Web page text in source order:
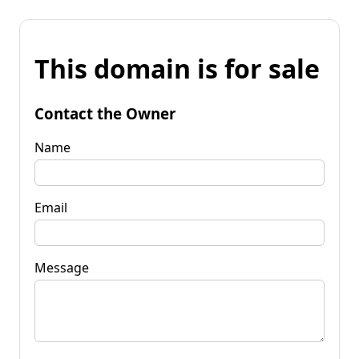
This domain is for sale
Contact the Owner
Name
Email
Message